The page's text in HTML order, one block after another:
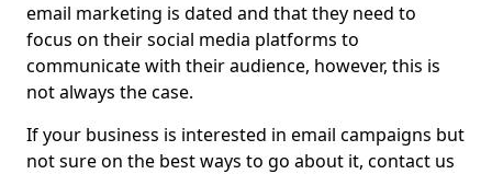
email marketing is dated and that they need to
focus on their social media platforms to
communicate with their audience, however, this is
not always the case.
If your business is interested in email campaigns but
not sure on the best ways to go about it, contact us